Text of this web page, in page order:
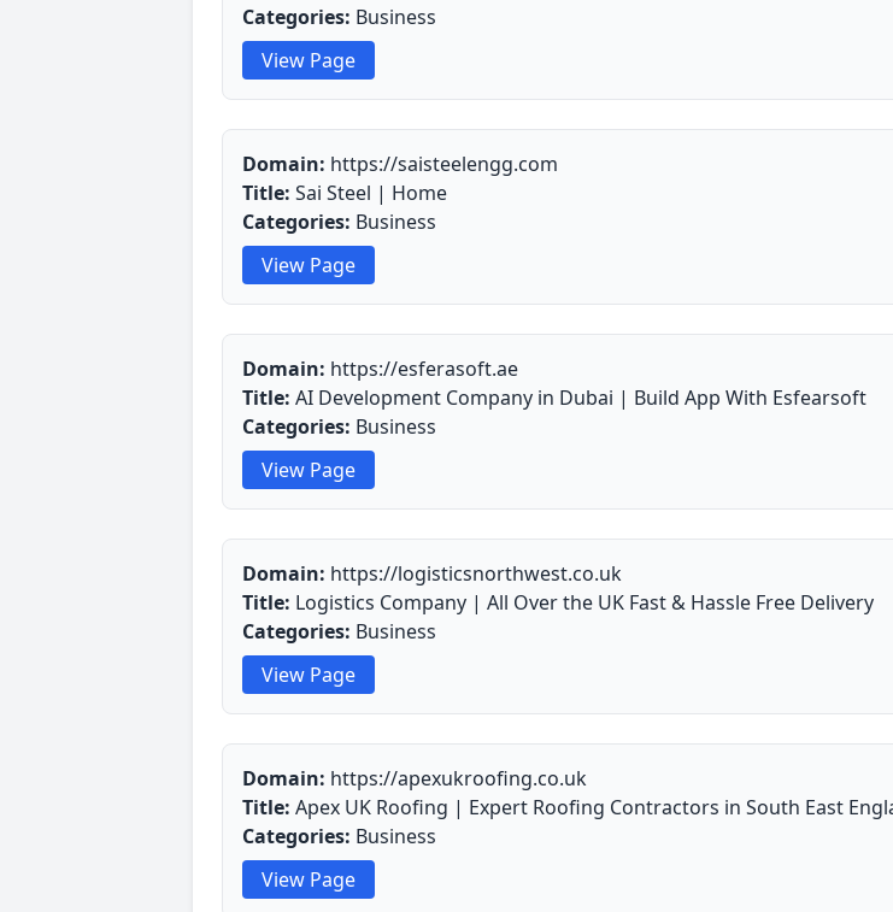
Categories: Business
View Page
Domain: https://saisteelengg.com
Title: Sai Steel | Home
Categories: Business
View Page
Domain: https://esferasoft.ae
Title: AI Development Company in Dubai | Build App With Esfearsoft
Categories: Business
View Page
Domain: https://logisticsnorthwest.co.uk
Title: Logistics Company | All Over the UK Fast & Hassle Free Delivery
Categories: Business
View Page
Domain: https://apexukroofing.co.uk
Title: Apex UK Roofing | Expert Roofing Contractors in South East
Categories: Business
View Page